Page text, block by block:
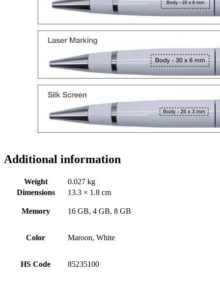
Additional information
Weight
0.027 kg
Dimensions
13.3 × 1.8 cm
Memory 16 GB, 4 GB, 8 GB
Color Maroon, White
HS Code 85235100